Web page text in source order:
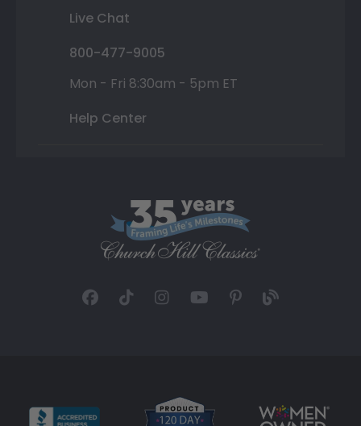
Live Chat
800-477-9005
Mon - Fri 8:30am - 5pm ET
Help Center